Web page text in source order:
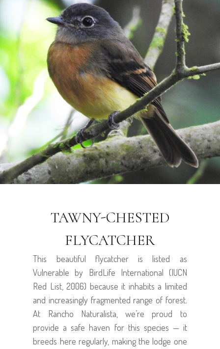
TAWNY-CHESTED
FLYCATCHER
This beautiful flycatcher is listed as
Vulnerable by BirdLife International (IUCN
Red List, 2006) because it inhabits a limited
and increasingly fragmented range of forest.
At Rancho Naturalista, we’re proud to
provide a safe haven for this species — it
breeds here regularly, making the lodge one